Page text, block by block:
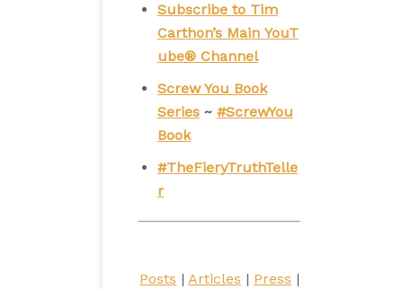
Subscribe to Tim
Carthon’s Main YouT
ube® Channel
Screw You Book
Series~ #ScrewYou
Book
#TheFieryTruthTelle
r
Posts | Articles | Press |